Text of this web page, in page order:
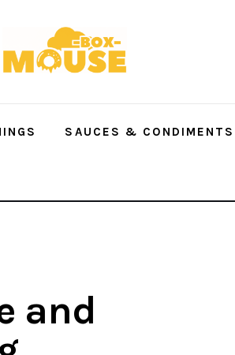
SAUCES & CONDIMENTS
and